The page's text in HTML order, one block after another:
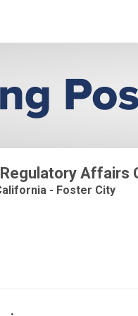
Affairs
- Foster City